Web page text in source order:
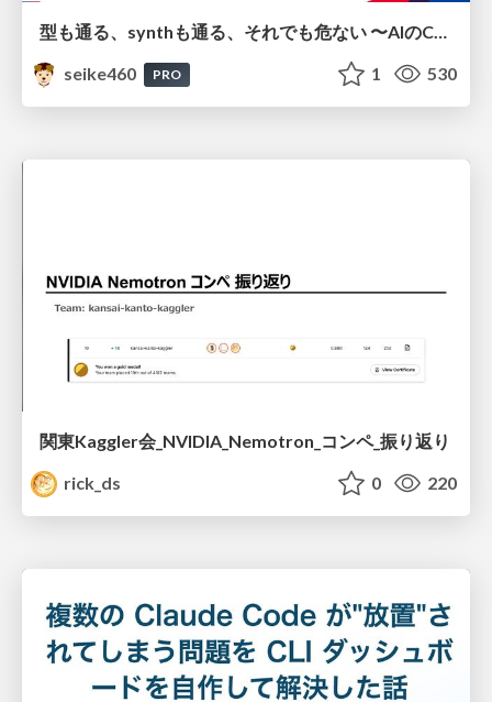
型も通る、synthも通る、それでも危ない 〜AIのCDKの権限とコストを機械で検証する〜 / It Passes Type Checks, It Passes Synth Checks, but It’s Still Risky — Automatically Verifying Permissions and Costs in AI’s CDK —
seike460
PRO 1 530
関東Kaggler会_NVIDIA_Nemotron_コンペ_振り返り
rick_ds
0 220